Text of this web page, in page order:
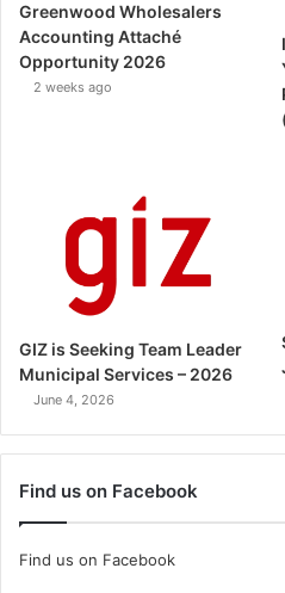
Greenwood Wholesalers
Accounting Attaché
Opportunity 2026
2 weeks ago
GIZ is Seeking Team Leader
Municipal Services – 2026
June 4, 2026
Find us on Facebook
Find us on Facebook